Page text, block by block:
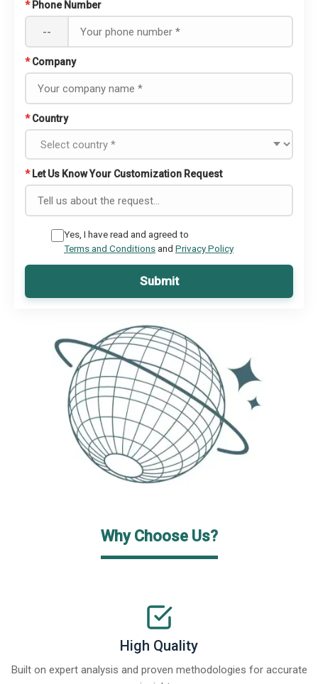
* Phone Number
--
* Company
* Country
* Let Us Know Your Customization Request
Yes, I have read and agreed to
Terms and Conditionsand Privacy Policy
Submit
Why Choose Us?
High Quality
Built on expert analysis and proven methodologies for accurate